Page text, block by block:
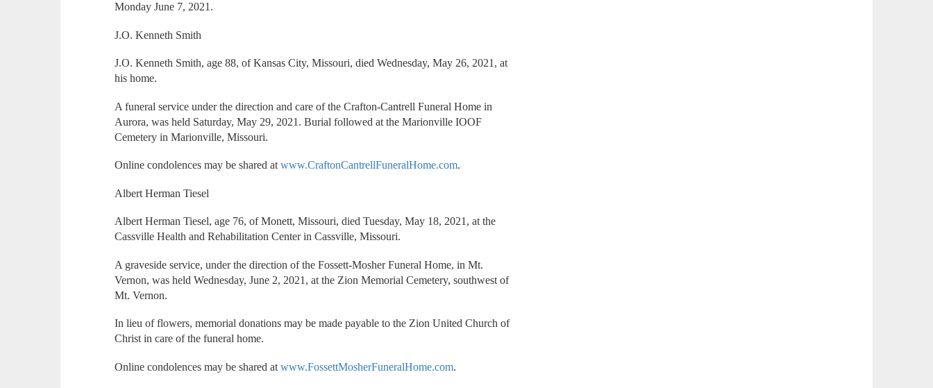
Monday June 7, 2021.
J.O. Kenneth Smith
J.O. Kenneth Smith, age 88, of Kansas City, Missouri, died Wednesday, May 26, 2021, at
his home.
A funeral service under the direction and care of the Crafton-Cantrell Funeral Home in
Aurora, was held Saturday, May 29, 2021. Burial followed at the Marionville IOOF
Cemetery in Marionville, Missouri.
Online condolences may be shared atwww.CraftonCantrellFuneralHome.com.
Albert Herman Tiesel
Albert Herman Tiesel, age 76, of Monett, Missouri, died Tuesday, May 18, 2021, at the
Cassville Health and Rehabilitation Center in Cassville, Missouri.
A graveside service, under the direction of the Fossett-Mosher Funeral Home, in Mt.
Vernon, was held Wednesday, June 2, 2021, at the Zion Memorial Cemetery, southwest of
Mt. Vernon.
In lieu of flowers, memorial donations may be made payable to the Zion United Church of
Christ in care of the funeral home.
Online condolences may be shared atwww.FossettMosherFuneralHome.com.